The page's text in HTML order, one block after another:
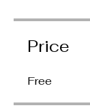
Price
Free